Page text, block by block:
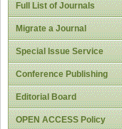
Full List of Journals
Migrate a Journal
Special Issue Service
Conference Publishing
Editorial Board
OPEN ACCESS Policy